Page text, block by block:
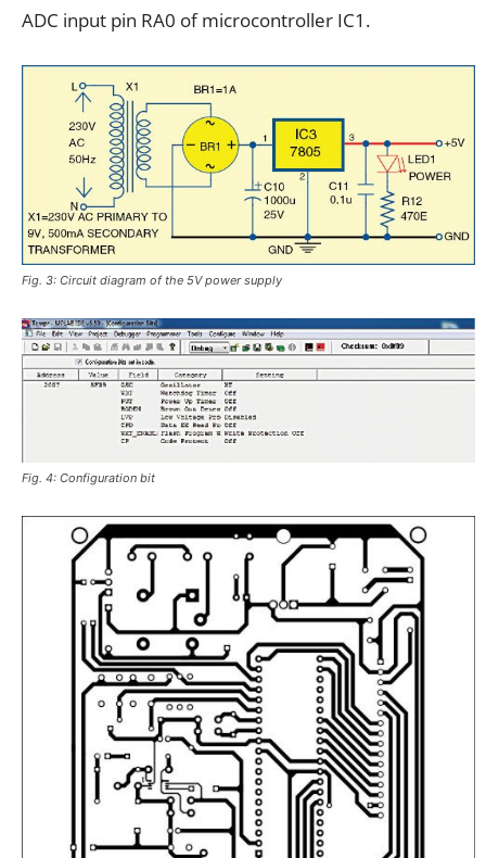
ADC input pin RA0 of microcontroller IC1.
Fig. 3: Circuit diagram of the 5V power supply
Fig. 4: Configuration bit